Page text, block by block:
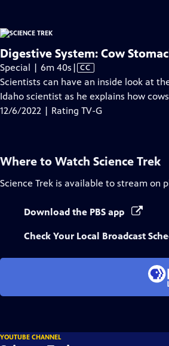
Digestive System: Cow
Special | 6m 40s Video
has
Closed
Captions
| CC
Scientists can have an inside look at
Idaho scientist as he explains how
12/6/2022 | Rating TV-G
Where to Watch Science Trek
Science Trek is available to stream on
Download the PBS app
Check Your Local Broadcast
YOUTUBE CHANNEL